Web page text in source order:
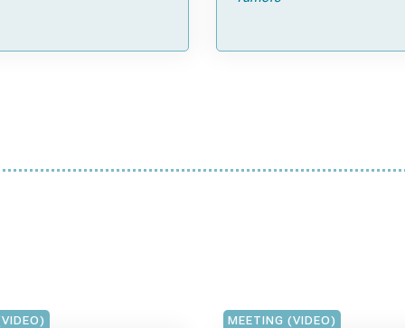
MEETING (VIDEO)